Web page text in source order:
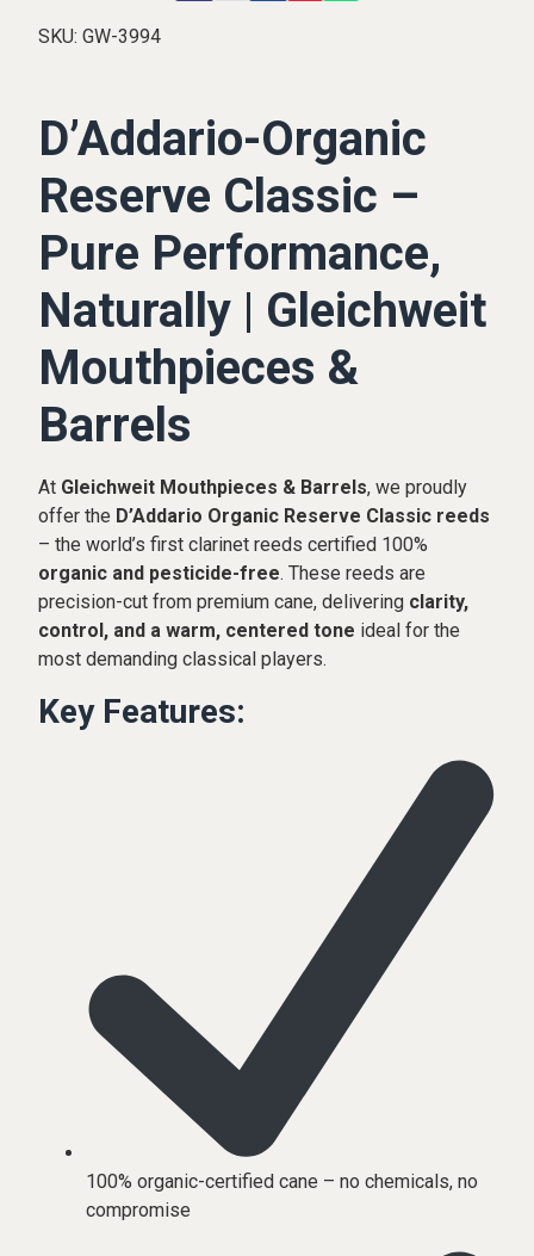
SKU:GW-3994
D’Addario-Organic
Reserve Classic –
Pure Performance,
Naturally | Gleichweit
Mouthpieces &
Barrels
At Gleichweit Mouthpieces & Barrels, we proudly
offer the D’Addario Organic Reserve Classic reeds
– the world’s first clarinet reeds certified 100%
organic and pesticide-free. These reeds are
precision-cut from premium cane, delivering clarity,
control, and a warm, centered tone ideal for the
most demanding classical players.
Key Features:
100% organic-certified cane – no chemicals, no
compromise